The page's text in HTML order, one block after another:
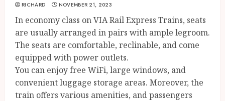
RICHARD NOVEMBER 21, 2023
In economy class on VIA Rail Express Trains, seats
are usually arranged in pairs with ample legroom.
The seats are comfortable, reclinable, and come
equipped with power outlets.
You can enjoy free WiFi, large windows, and
convenient luggage storage areas. Moreover, the
train offers various amenities, and passengers